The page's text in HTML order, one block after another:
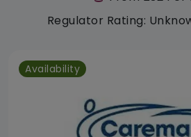
Regulator Rating:
Availability